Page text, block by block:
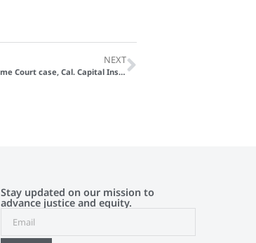
NEXT
OneJustice Files Amicus Brief in California Supreme Court case, Cal. Capital Ins. Co. v. Hoehn
Stay updated on our mission to
advance justice and equity.